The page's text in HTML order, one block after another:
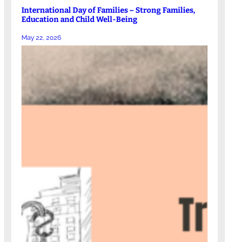
International Day of Families – Strong Families,
Education and Child Well-Being
May 22, 2026